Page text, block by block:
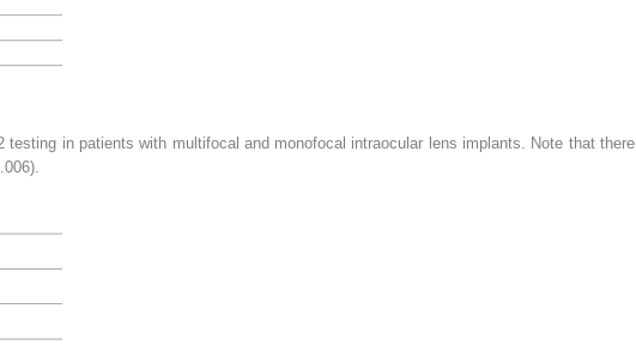
testing in patients with multifocal and monofocal intraocular lens implants. Note that there